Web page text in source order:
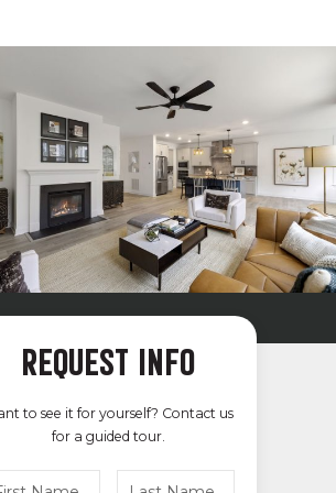
REQUEST INFO
to see it for yourself? Contact us
for a guided tour.